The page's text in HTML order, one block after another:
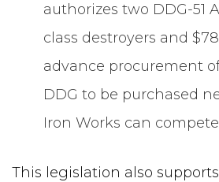
authorizes two DDG-51
class destroyers and
advance procurement
DDG to be purchased
Iron Works can
This legislation also